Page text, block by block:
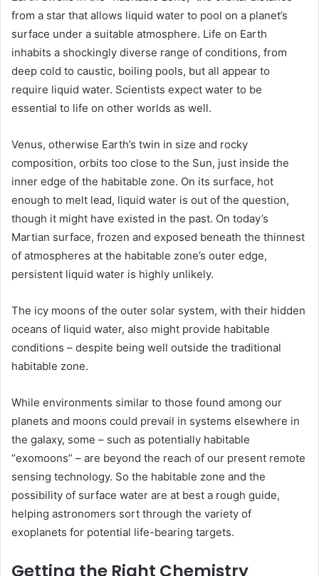
from a star that allows liquid water to pool on a planet’s
surface under a suitable atmosphere. Life on Earth
inhabits a shockingly diverse range of conditions, from
deep cold to caustic, boiling pools, but all appear to
require liquid water. Scientists expect water to be
essential to life on other worlds as well.
Venus, otherwise Earth’s twin in size and rocky
composition, orbits too close to the Sun, just inside the
inner edge of the habitable zone. On its surface, hot
enough to melt lead, liquid water is out of the question,
though it might have existed in the past. On today’s
Martian surface, frozen and exposed beneath the thinnest
of atmospheres at the habitable zone’s outer edge,
persistent liquid water is highly unlikely.
The icy moons of the outer solar system, with their hidden
oceans of liquid water, also might provide habitable
conditions ­– despite being well outside the traditional
habitable zone.
While environments similar to those found among our
planets and moons could prevail in systems elsewhere in
the galaxy, some ­– such as potentially habitable
“exomoons” – are beyond the reach of our present remote
sensing technology. So the habitable zone and the
possibility of surface water are at best a rough guide,
helping astronomers sort through the variety of
exoplanets for potential life-bearing targets.
Getting the Right Chemistry